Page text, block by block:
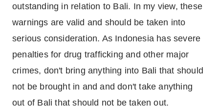
outstanding in relation to Bali. In my view, these
warnings are valid and should be taken into
serious consideration. As Indonesia has severe
penalties for drug trafficking and other major
crimes, don't bring anything into Bali that should
not be brought in and and don't take anything
out of Bali that should not be taken out.